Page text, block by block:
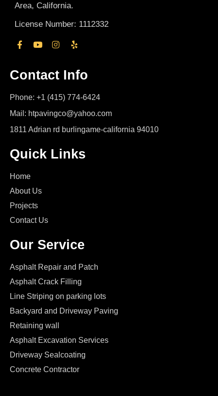
Area, California.
License Number: 1112332
Contact Info
Phone: +1 (415) 774-6424
Mail: htpavingco@yahoo.com
1811 Adrian rd burlingame-california 94010
Quick Links
Home
About Us
Projects
Contact Us
Our Service
Asphalt Repair and Patch
Asphalt Crack Filling
Line Striping on parking lots
Backyard and Driveway Paving
Retaining wall
Asphalt Excavation Services
Driveway Sealcoating
Concrete Contractor